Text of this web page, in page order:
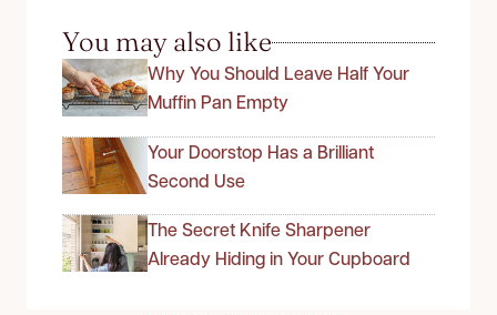
You may also like
Why You Should Leave Half Your
Muffin Pan Empty
Your Doorstop Has a Brilliant
Second Use
The Secret Knife Sharpener
Already Hiding in Your Cupboard